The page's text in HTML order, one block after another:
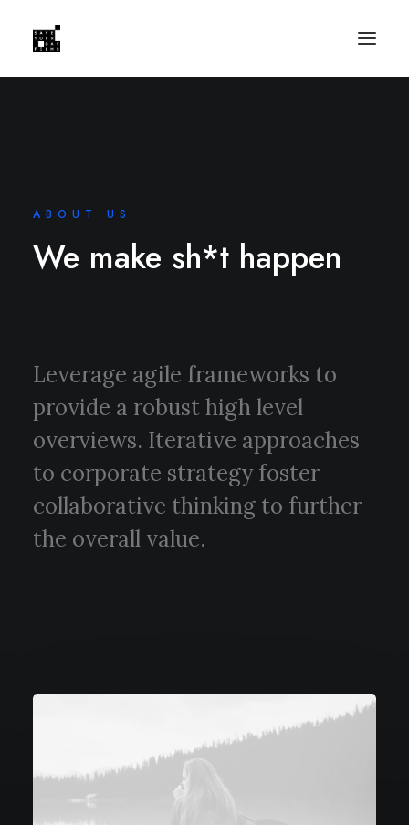
ABOUT US
We make sh*t happen
Leverage agile frameworks to
provide a robust high level
overviews. Iterative approaches
to corporate strategy foster
collaborative thinking to further
the overall value.